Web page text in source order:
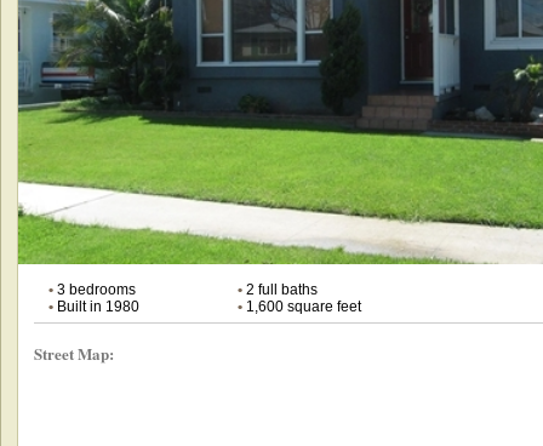
•3 bedrooms •2 full baths
•Built in 1980 •1,600 square feet
Street Map: